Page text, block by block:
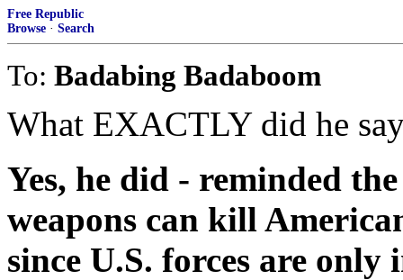
Free Republic
Browse · Search
To: Badabing Badaboom
What EXACTLY did he
Yes, he did - reminded
weapons can kill
since U.S. forces are